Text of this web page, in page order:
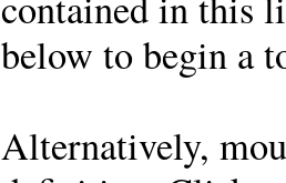
below to begin a
Alternatively,